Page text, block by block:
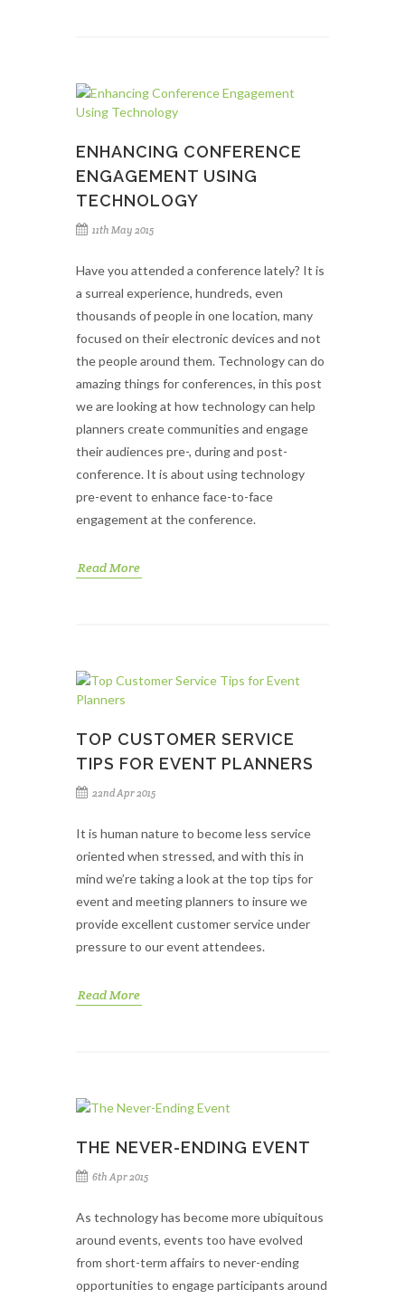
ENHANCING CONFERENCE
ENGAGEMENT USING
TECHNOLOGY
11th May 2015
Have you attended a conference lately? It is
a surreal experience, hundreds, even
thousands of people in one location, many
focused on their electronic devices and not
the people around them. Technology can do
amazing things for conferences, in this post
we are looking at how technology can help
planners create communities and engage
their audiences pre-, during and post-
conference. It is about using technology
pre-event to enhance face-to-face
engagement at the conference.
Read More
TOP CUSTOMER SERVICE
TIPS FOR EVENT PLANNERS
22nd Apr 2015
It is human nature to become less service
oriented when stressed, and with this in
mind we’re taking a look at the top tips for
event and meeting planners to insure we
provide excellent customer service under
pressure to our event attendees.
Read More
THE NEVER-ENDING EVENT
6th Apr 2015
As technology has become more ubiquitous
around events, events too have evolved
from short-term affairs to never-ending
opportunities to engage participants around